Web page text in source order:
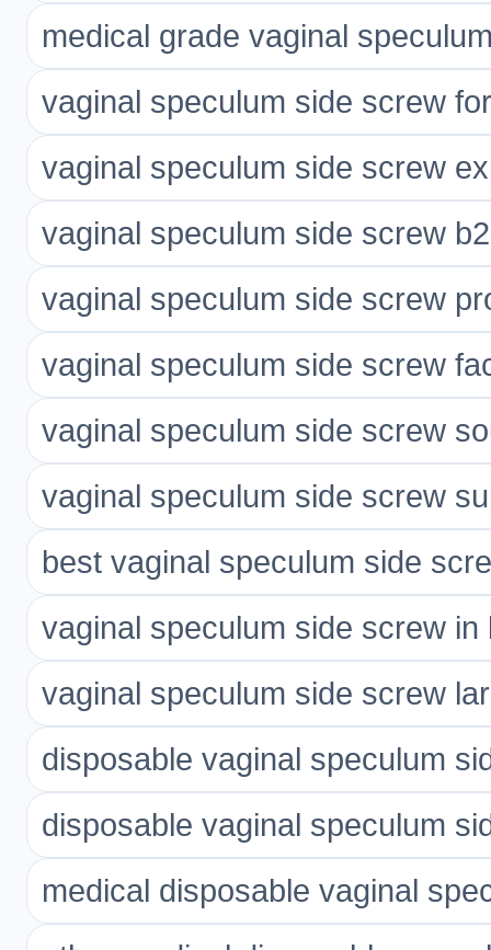
medical grade vaginal
vaginal speculum side screw
vaginal speculum side screw
vaginal speculum side screw
vaginal speculum side screw
vaginal speculum side screw
vaginal speculum side screw
vaginal speculum side screw
best vaginal speculum side
vaginal speculum side screw in
vaginal speculum side screw
disposable vaginal speculum
disposable vaginal speculum
medical disposable vaginal